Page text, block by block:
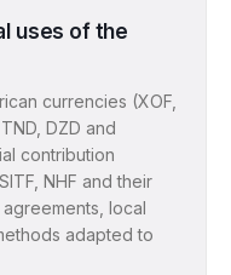
uses of the
currencies (XOF,
DZD and
contribution
NHF and their
local
adapted to